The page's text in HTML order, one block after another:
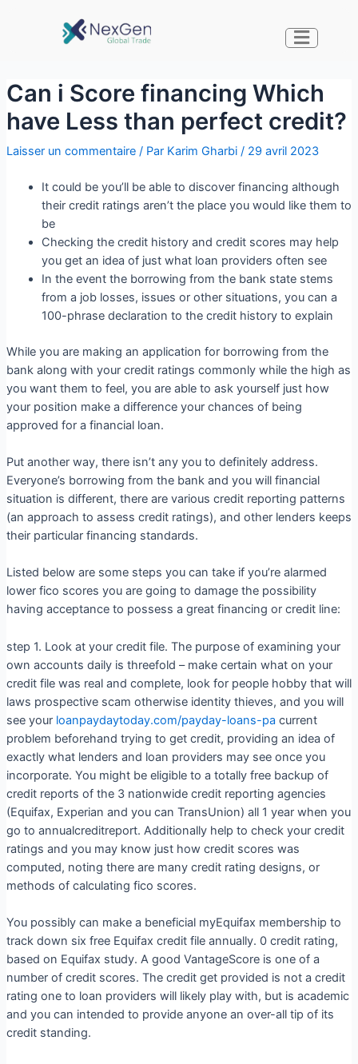
Can i Score financing Which
have Less than perfect credit?
Laisser un commentaire / Par Karim Gharbi / 29 avril 2023
It could be you’ll be able to discover financing although
their credit ratings aren’t the place you would like them to
be
Checking the credit history and credit scores may help
you get an idea of just what loan providers often see
In the event the borrowing from the bank state stems
from a job losses, issues or other situations, you can a
100-phrase declaration to the credit history to explain
While you are making an application for borrowing from the
bank along with your credit ratings commonly while the high as
you want them to feel, you are able to ask yourself just how
your position make a difference your chances of being
approved for a financial loan.
Put another way, there isn’t any you to definitely address.
Everyone’s borrowing from the bank and you will financial
situation is different, there are various credit reporting patterns
(an approach to assess credit ratings), and other lenders keeps
their particular financing standards.
Listed below are some steps you can take if you’re alarmed
lower fico scores you are going to damage the possibility
having acceptance to possess a great financing or credit line:
step 1. Look at your credit file. The purpose of examining your
own accounts daily is threefold – make certain what on your
credit file was real and complete, look for people hobby that will
laws prospective scam otherwise identity thieves, and you will
see your loanpaydaytoday.com/payday-loans-pa current
problem beforehand trying to get credit, providing an idea of
exactly what lenders and loan providers may see once you
incorporate. You might be eligible to a totally free backup of
credit reports of the 3 nationwide credit reporting agencies
(Equifax, Experian and you can TransUnion) all 1 year when you
go to annualcreditreport. Additionally help to check your credit
ratings and you may know just how credit scores was
computed, noting there are many credit rating designs, or
methods of calculating fico scores.
You possibly can make a beneficial myEquifax membership to
track down six free Equifax credit file annually. 0 credit rating,
based on Equifax study. A good VantageScore is one of a
number of credit scores. The credit get provided is not a credit
rating one to loan providers will likely play with, but is academic
and you can intended to provide anyone an over-all tip of its
credit standing.